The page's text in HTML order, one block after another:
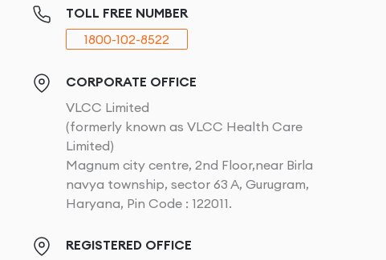
TOLL FREE NUMBER
1800-102-8522
CORPORATE OFFICE
VLCC Limited
(formerly known as VLCC Health Care
Limited)
Magnum city centre, 2nd Floor,near Birla
navya township, sector 63 A, Gurugram,
Haryana, Pin Code : 122011.
REGISTERED OFFICE